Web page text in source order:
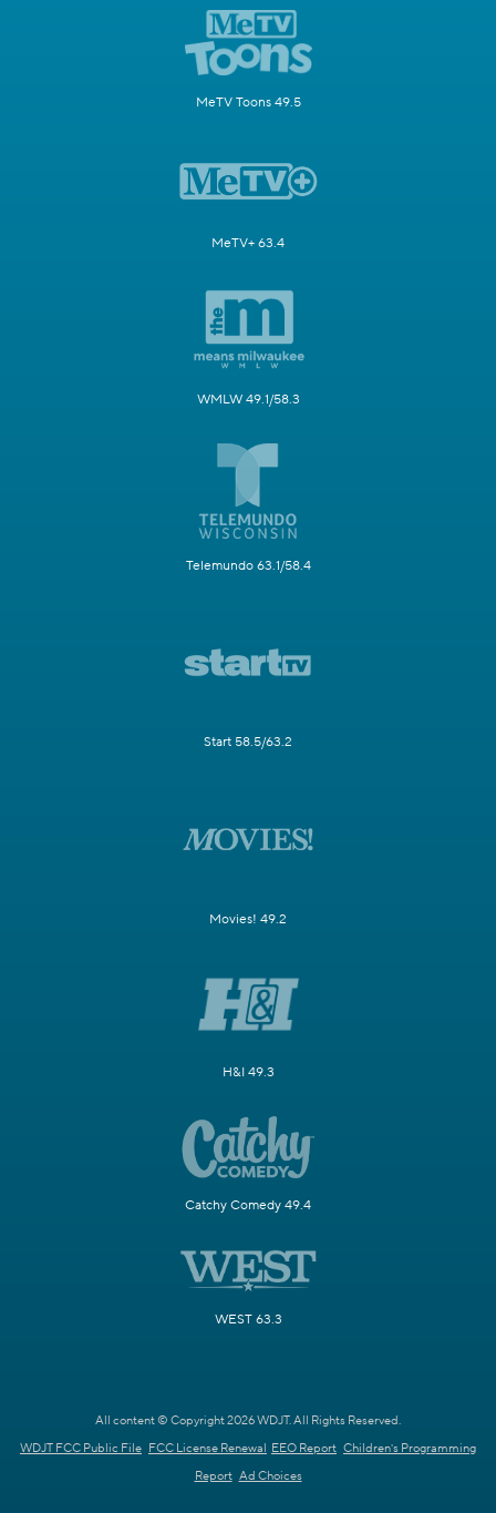
MeTV Toons 49.5
MeTV+ 63.4
WMLW 49.1/58.3
Telemundo 63.1/58.4
Start 58.5/63.2
Movies! 49.2
H&I 49.3
Catchy Comedy 49.4
WEST 63.3
All content © Copyright 2026 WDJT. All Rights Reserved.
WDJT FCC Public File FCC License Renewal EEO Report Children's Programming
Report Ad Choices